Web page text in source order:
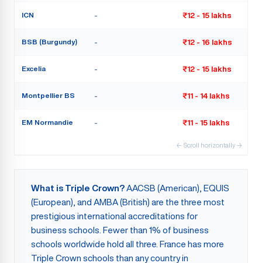
ICN - ₹12 - 15 lakhs
BSB (Burgundy) - ₹12 - 16 lakhs
Excelia - ₹12 - 15 lakhs
Montpellier BS - ₹11 - 14 lakhs
EM Normandie - ₹11 - 15 lakhs
← Scroll horizontally →
What is Triple Crown? AACSB (American), EQUIS
(European), and AMBA (British) are the three most
prestigious international accreditations for
business schools. Fewer than 1% of business
schools worldwide hold all three. France has more
Triple Crown schools than any country in